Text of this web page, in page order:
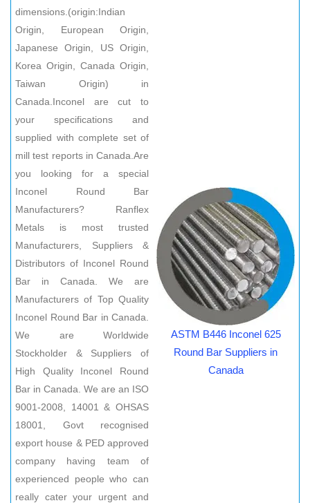
dimensions.(origin:Indian
Origin, European Origin,
Japanese Origin, US Origin,
Korea Origin, Canada Origin,
Taiwan Origin) in
Canada.Inconel are cut to
your specifications and
supplied with complete set of
mill test reports in Canada.Are
you looking for a special
Inconel Round Bar
Manufacturers? Ranflex
Metals is most trusted
Manufacturers, Suppliers &
Distributors of Inconel Round
Bar in Canada. We are
Manufacturers of Top Quality
Inconel Round Bar in Canada.
We are Worldwide
Stockholder & Suppliers of
High Quality Inconel Round
Bar in Canada. We are an ISO
9001-2008, 14001 & OHSAS
18001, Govt recognised
export house & PED approved
company having team of
experienced people who can
really cater your urgent and
ASTM B446 Inconel 625
Round Bar Suppliers in
Canada